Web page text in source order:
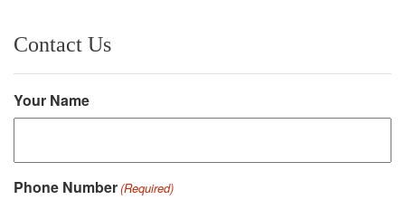
Contact Us
Your Name
Phone Number(Required)